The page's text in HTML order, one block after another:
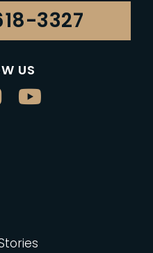
3327
US